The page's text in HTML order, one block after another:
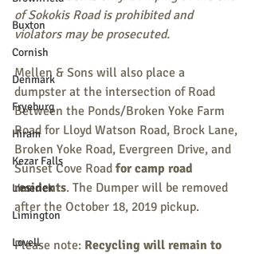
Buxton
Cornish
Denmark
Fryeburg
Hiram
Kezar Falls
Limerick
Limington
Lovell
of Sokokis Road is prohibited and
violators may be prosecuted.
Mellen & Sons will also place a
dumpster at the intersection of Road
Between the Ponds/Broken Yoke Farm
Road for Lloyd Watson Road, Brock Lane,
Broken Yoke Road, Evergreen Drive, and
Sunset Cove Road for camp road
residents. The Dumper will be removed
after the October 18, 2019 pickup.
Please note: Recycling will remain to